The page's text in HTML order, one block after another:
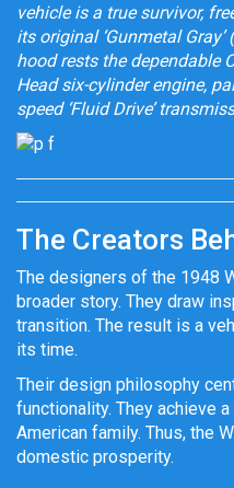
vehicle is a true survivor,
its original ‘Gunmetal
hood rests the dependable
Head six-cylinder engine,
speed ‘Fluid Drive’
The Creators
The designers of the 1948
broader story. They draw
transition. The result is a
its time.
Their design philosophy
functionality. They achieve
American family. Thus, the
domestic prosperity.